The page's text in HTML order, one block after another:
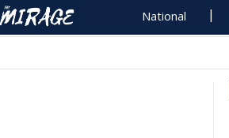
National